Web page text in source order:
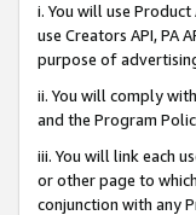
i. You will use
use Creators API, PA
purpose of
ii. You will comply
and the Program
iii. You will link each
or other page to
conjunction with any